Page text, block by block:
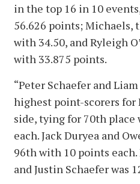
in the top 16 in 10
56.626 points;
with 34.50, and Ryleigh
with 33.875 points.
“Peter Schaefer and
highest point-scorers for
side, tying for 70th place
each. Jack Duryea and
96th with 10 points
and Justin Schaefer was